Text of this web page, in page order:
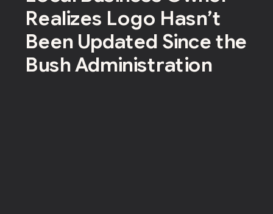
Realizes Logo Hasn’t
Been Updated Since the
Bush Administration